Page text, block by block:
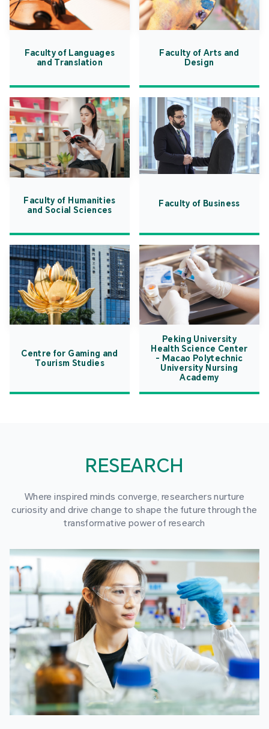
Faculty of Languages
and Translation
Faculty of Arts and
Design
Faculty of Humanities
and Social Sciences
Faculty of Business
Centre for Gaming and
Tourism Studies
Peking University
Health Science Center
- Macao Polytechnic
University Nursing
Academy
RESEARCH
Where inspired minds converge, researchers nurture
curiosity and drive change to shape the future through the
transformative power of research